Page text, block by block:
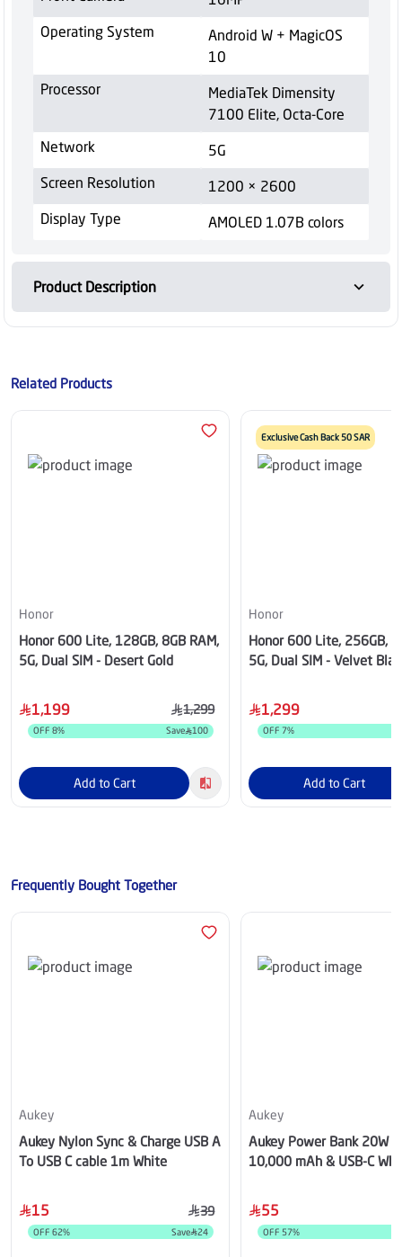
Operating System
Android W + MagicOS
10
Processor
MediaTek Dimensity
7100 Elite, Octa-Core
Network
5G
Screen Resolution
1200 × 2600
Display Type
AMOLED 1.07B colors
Product Description
Related Products
Honor
Honor 600 Lite, 128GB, 8GB RAM,
5G, Dual SIM - Desert Gold
1,199 1,299
OFF 8% Save 100
Add to Cart
Exclusive Cash Back 50 SAR
Honor
Honor 600 Lite, 256GB,
5G, Dual SIM - Velvet
1,299
OFF 7%
Add to Cart
Frequently Bought Together
Aukey
Aukey Nylon Sync & Charge USB A
To USB C cable 1m White
15 39
OFF 62% Save 24
Aukey
Aukey Power Bank 20W
10,000 mAh & USB-C
55
OFF 57%